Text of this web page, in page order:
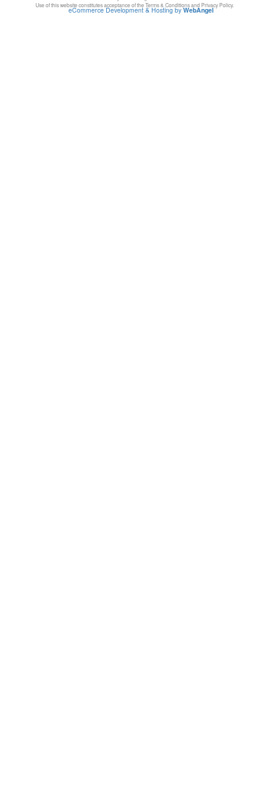
Use of this website constitutes acceptance of the Terms & Conditions and Privacy Policy.
eCommerce Development & Hosting byWebAngel